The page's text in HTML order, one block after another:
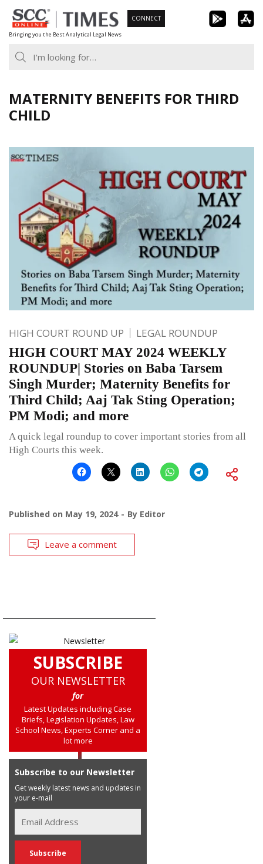
Skip
to
content
Bringing you the Best Analytical Legal News
CONNECT
MATERNITY BENEFITS FOR THIRD
CHILD
HIGH COURT ROUND UP LEGAL ROUNDUP
HIGH COURT MAY 2024 WEEKLY
ROUNDUP| Stories on Baba Tarsem
Singh Murder; Maternity Benefits for
Third Child; Aaj Tak Sting Operation;
PM Modi; and more
A quick legal roundup to cover important stories from all
High Courts this week.
Published on May 19, 2024 By Editor
Leave a comment
SUBSCRIBE
OUR NEWSLETTER
for
Latest Updates including Case
Briefs, Legislation Updates, Law
School News, Experts Corner and a
lot more
Subscribe to our Newsletter
Get weekly latest news and updates in
your e-mail